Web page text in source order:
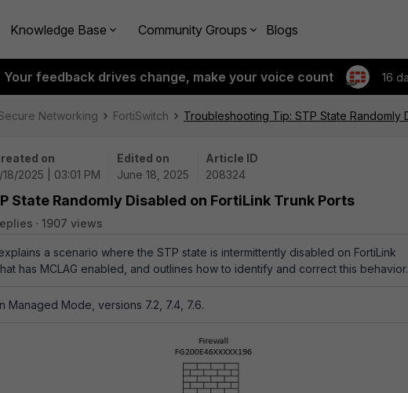
Knowledge Base Community Groups Blogs
Your feedback drives change, make your voice count 16
Networking FortiSwitch Troubleshooting Tip: STP State Randomly
on
18/2025 | 03:01 PM
Edited on
June 18, 2025
Article ID
208324
State Randomly Disabled on FortiLink Trunk Ports
1907 views
a scenario where the STP state is intermittently disabled on FortiLink
has MCLAG enabled, and outlines how to identify and correct this behavior.
Managed Mode, versions 7.2, 7.4, 7.6.